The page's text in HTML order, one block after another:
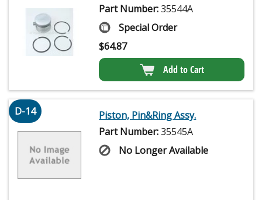
Part Number:35544A
Special Order
$64.87
Add to Cart
D-14
Piston, Pin&Ring Assy.
Part Number:35545A
No Longer Available